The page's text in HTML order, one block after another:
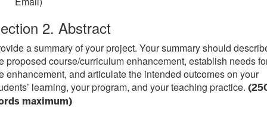
2. Abstract
a summary of your project. Your summary should
proposed course/curriculum enhancement, establish needs
enhancement, and articulate the intended outcomes on your
learning, your program, and your teaching practice.
maximum)